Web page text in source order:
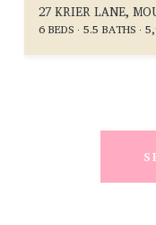
27 KRIER LANE,
6 BEDS 5.5 BATHS